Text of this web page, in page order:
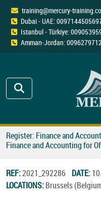
training@mercury-
Dubai - UAE:
Istanbul - Türkiye:
Amman-Jordan:
Register: Finance and
Finance and Accounting for
REF:2021_292286 DATE:
LOCATIONS:Brussels